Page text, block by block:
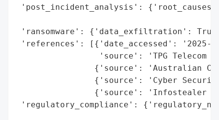
'post_incident_analysis': {'root_causes':
'ransomware': {'data_exfiltration':
'references': [{'date_accessed': '2025-
'source': 'TPG Telecom
{'source': 'Australian
{'source': 'Cyber
{'source': 'Infostealer
'regulatory_compliance':